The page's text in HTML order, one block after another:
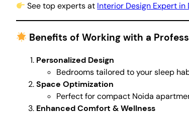
See top experts at Interior Design Expert in
Benefits of Working with a
Personalized Design
Bedrooms tailored to your sleep
Space Optimization
Perfect for compact Noida
Enhanced Comfort & Wellness